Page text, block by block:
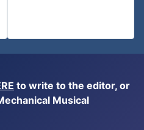
to write to the editor, or
Musical